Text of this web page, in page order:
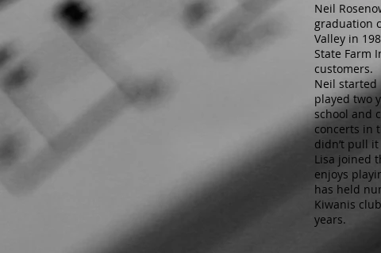
Neil
graduation
Valley in
State Farm
customers.
Neil started
played two
school and
concerts in
didn’t pull
Lisa joined
enjoys
has held
Kiwanis
years.